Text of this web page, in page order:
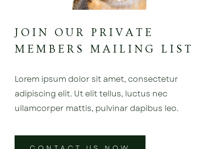
JOIN OUR PRIVATE
MEMBERS MAILING LIST
Lorem ipsum dolor sit amet, consectetur
adipiscing elit. Ut elit tellus, luctus nec
ullamcorper mattis, pulvinar dapibus leo.